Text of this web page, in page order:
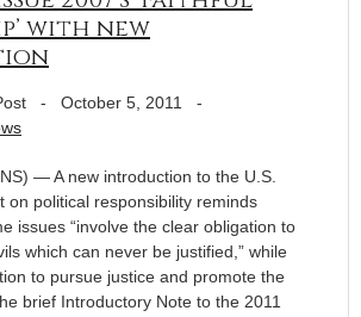
with new
- October 5, 2011
-
— A new introduction to the U.S.
on political responsibility reminds
issues “involve the clear obligation to
which can never be justified,” while
to pursue justice and promote the
brief Introductory Note to the 2011